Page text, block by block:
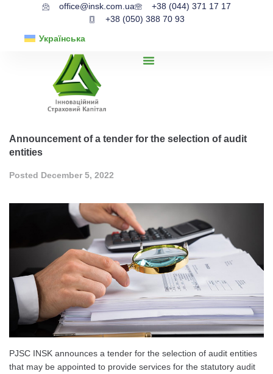
office@insk.com.ua
+38 (044) 371 17 17
+38 (050) 388 70 93
Українська
Announcement of a tender for the selection of audit
entities
Posted December 5, 2022
PJSC INSK announces a tender for the selection of audit entities
that may be appointed to provide services for the statutory audit